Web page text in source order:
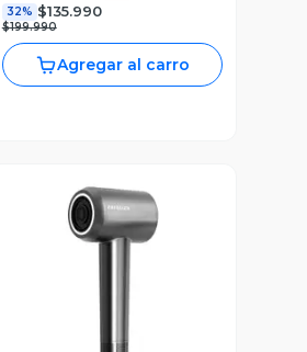
32% $135.990
$199.990
Agregar al carro